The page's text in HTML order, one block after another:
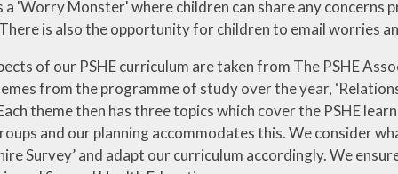
a 'Worry Monster' where children can share any
is also the opportunity for children to email worries
of our PSHE curriculum are taken from The PSHE
from the programme of study over the year,
theme then has three topics which cover the PSHE
and our planning accommodates this. We consider
Survey’ and adapt our curriculum accordingly. We